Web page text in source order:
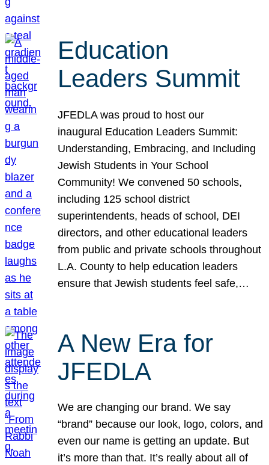
Education
Leaders Summit
JFEDLA was proud to host our
inaugural Education Leaders Summit:
Understanding, Embracing, and Including
Jewish Students in Your School
Community! We convened 50 schools,
including 125 school district
superintendents, heads of school, DEI
directors, and other educational leaders
from public and private schools throughout
L.A. County to help education leaders
ensure that Jewish students feel safe,…
A New Era for
JFEDLA
We are changing our brand. We say
“brand” because our look, logo, colors, and
even our name is getting an update. But
it’s more than that. It’s really about all of